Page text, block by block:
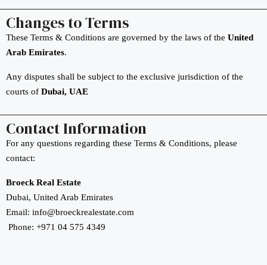
Changes to Terms
These Terms & Conditions are governed by the laws of the United
Arab Emirates.
Any disputes shall be subject to the exclusive jurisdiction of the
courts of Dubai, UAE
Contact Information
For any questions regarding these Terms & Conditions, please
contact:
Broeck Real Estate
Dubai, United Arab Emirates
Email: info@broeckrealestate.com
Phone: +971 04 575 4349